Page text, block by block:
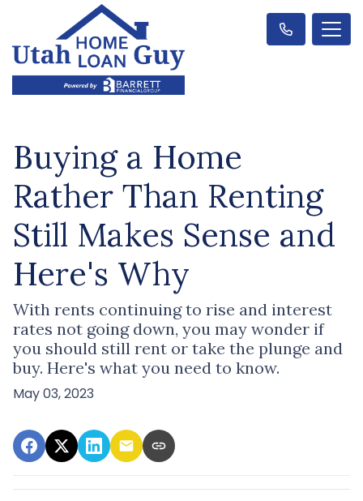
Buying a Home
Rather Than Renting
Still Makes Sense and
Here's Why
With rents continuing to rise and interest
rates not going down, you may wonder if
you should still rent or take the plunge and
buy. Here's what you need to know.
May 03, 2023